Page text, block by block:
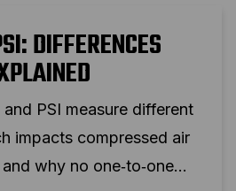
DIFFERENCES
PSI measure different
impacts compressed air
why no one‑to‑one